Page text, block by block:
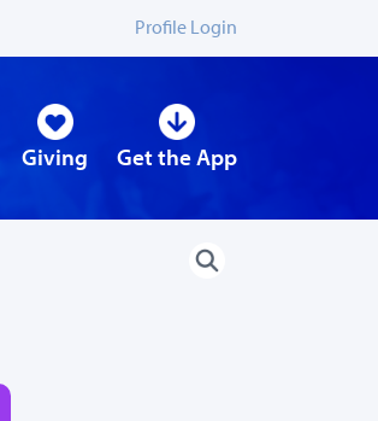
Profile Login
Giving Get the App